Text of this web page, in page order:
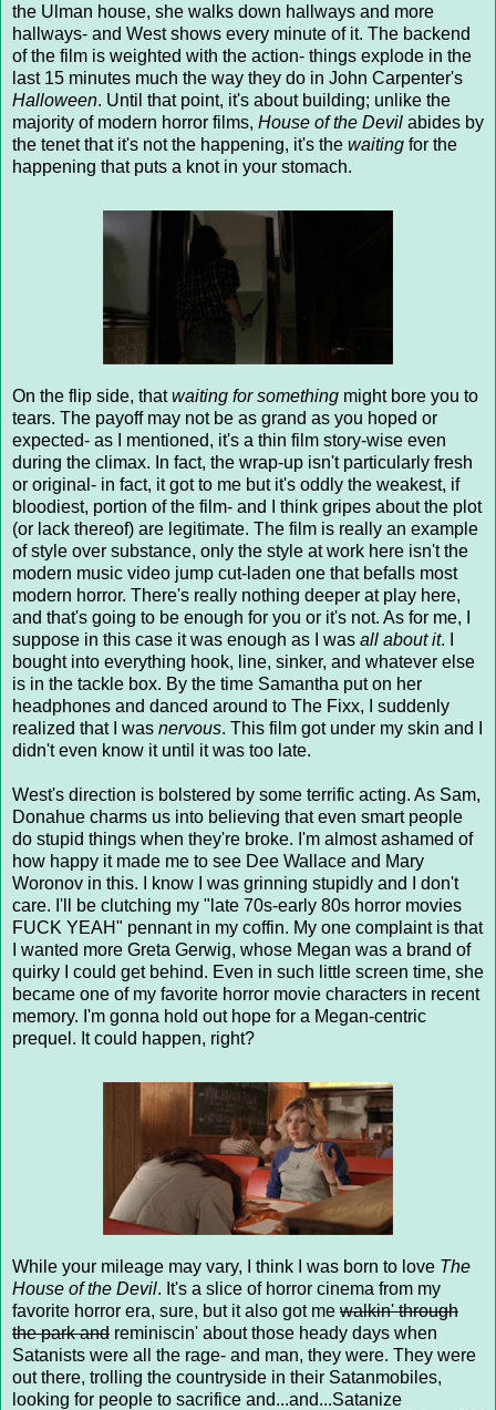
the Ulman house, she walks down hallways and more
hallways- and West shows every minute of it. The backend
of the film is weighted with the action- things explode in the
last 15 minutes much the way they do in John Carpenter's
Halloween. Until that point, it's about building; unlike the
majority of modern horror films, House of the Devil abides by
the tenet that it's not the happening, it's the waiting for the
happening that puts a knot in your stomach.
On the flip side, thatwaiting for something might bore you to
tears. The payoff may not be as grand as you hoped or
expected- as I mentioned, it's a thin film story-wise even
during the climax. In fact, the wrap-up isn't particularly fresh
or original- in fact, it got to me but it's oddly the weakest, if
bloodiest, portion of the film- and I think gripes about the plot
(or lack thereof) are legitimate. The film is really an example
of style over substance, only the style at work here isn't the
modern music video jump cut-laden one that befalls most
modern horror. There's really nothing deeper at play here,
and that's going to be enough for you or it's not. As for me, I
suppose in this case it was enough as I was all about it. I
bought into everything hook, line, sinker, and whatever else
is in the tackle box. By the time Samantha put on her
headphones and danced around to The Fixx, I suddenly
realized that I was nervous. This film got under my skin and I
didn't even know it until it was too late.
West's direction is bolstered by some terrific acting. As Sam,
Donahue charms us into believing that even smart people
do stupid things when they're broke. I'm almost ashamed of
how happy it made me to see Dee Wallace and Mary
Woronov in this. I know I was grinning stupidly and I don't
care. I'll be clutching my "late 70s-early 80s horror movies
FUCK YEAH" pennant in my coffin. My one complaint is that
I wanted more Greta Gerwig, whose Megan was a brand of
quirky I could get behind. Even in such little screen time, she
became one of my favorite horror movie characters in recent
memory. I'm gonna hold out hope for a Megan-centric
prequel. It could happen, right?
While your mileage may vary, I think I was born to love The
House of the Devil. It's a slice of horror cinema from my
favorite horror era, sure, but it also got me walkin' through
the park and reminiscin' about those heady days when
Satanists were all the rage- and man, they were. They were
out there, trolling the countryside in their Satanmobiles,
looking for people to sacrifice and...and...Satanize